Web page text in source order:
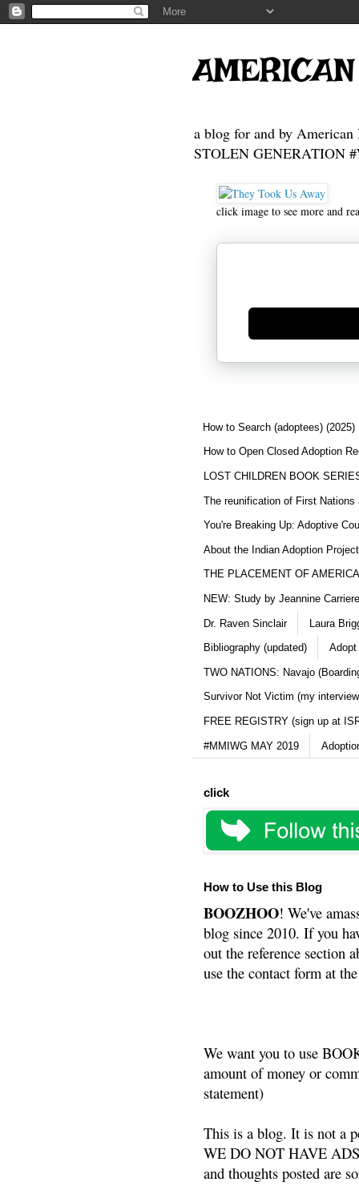
a blog for and by American
STOLEN GENERATION
click image to see more and
Generate new mask
How to Search (adoptees) (2025)
How to Open Closed Adoption
LOST CHILDREN BOOK
The reunification of First Nations
You're Breaking Up: Adoptive
About the Indian Adoption
THE PLACEMENT OF
NEW: Study by Jeannine
Dr. Raven Sinclair Laura
Bibliography (updated) Adopt
TWO NATIONS: Navajo
Survivor Not Victim (my
FREE REGISTRY (sign up at
#MMIWG MAY 2019
click
How to Use this Blog
BOOZHOO! We've
blog since 2010. If you
out the reference section
use the contact form at
We want you to use
amount of money or
statement)
This is a blog. It is not a
WE DO NOT HAVE
and thoughts posted are